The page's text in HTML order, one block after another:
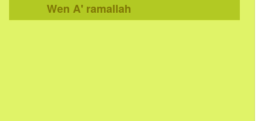
Wen A' ramallah